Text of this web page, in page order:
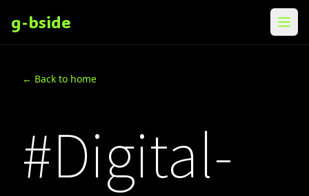
g-bside メニ
← Back to home
#Digital-